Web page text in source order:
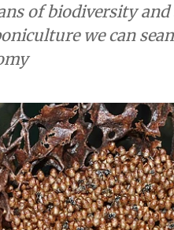
of biodiversity
we can